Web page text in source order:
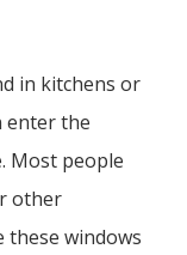
in kitchens or
enter the
Most people
other
these windows